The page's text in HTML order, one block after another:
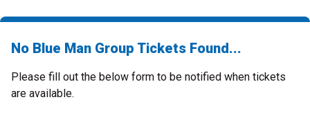
No Blue Man Group Tickets Found...
Please fill out the below form to be notified when tickets
are available.